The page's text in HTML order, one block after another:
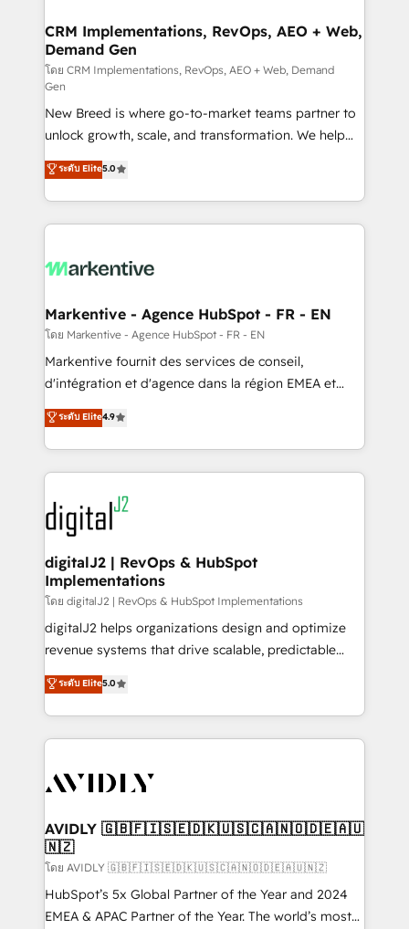
trainers to drive platform adoption. 📈 Revenue
Generation - Full-funnel marketing and high-
performance advertising via Point Success Media. -
Expert deployment of Breeze AI and custom agents
to automate growth. 🏆 Elite Excellence - 8 platform
accreditations and deep HIPAA-compliance
expertise. - A team of 250+ experts dedicated to
your resilient growth.
CRM Implementations, RevOps, AEO + Web,
Demand Gen
โดย CRM Implementations, RevOps, AEO + Web, Demand
Gen
New Breed is where go-to-market teams partner to
unlock growth, scale, and transformation. We help
companies activate HubSpot’s AI-powered
customer platform and operationalize HubSpot’s
Loop Marketing framework through expert-led
services, smart agents, and purpose-built apps,
results, fast. ⚙️CRM & RevOps: Align all Hubs to your
🎯Demand Gen & ABM: Drive pipeline with inbound,
ABM, AEO, SEO, & paid media. 👩‍💻Web Design:
Build high-performing websites with UX, messaging,
& conversion strategy that drive results. 🤖AI
AI, & maximize AEO with tailored AI services. 🧩
Integrations: Extend HubSpot with custom
ระดับ Elite5.0
Markentive - Agence HubSpot - FR - EN
โดย Markentive - Agence HubSpot - FR - EN
Markentive fournit des services de conseil,
d'intégration et d'agence dans la région EMEA et
North America. Avec plus de 115 experts en
marketing automation, Growth, Revops, CRM et
webdesign. Markentive is both a consulting firm, a
digital agency and an integrator. With over 115
experts in marketing automation, growth, revops,
CRM and webdesign (We focus on EMEA - USA
customers).
ระดับ Elite4.9
digitalJ2 | RevOps & HubSpot
Implementations
โดย digitalJ2 | RevOps & HubSpot Implementations
digitalJ2 helps organizations design and optimize
revenue systems that drive scalable, predictable
growth. As a triple-accredited HubSpot Solutions
Partner, we specialize in both strategic RevOps
planning and hands-on technical execution - building
the operational foundation companies need to
Healthcare - Financial Services - Managed IT (MSP) -
we help: ✔️ Full HubSpot implementations and portal
optimization ✔️ Data migrations, CRM architecture,
and reporting foundations ✔️ Custom integrations
and workflow automation ✔️ User adoption
programs, training, and enablement Through project-
ระดับ Elite5.0
AVIDLY 🇬🇧🇫🇮🇸🇪🇩🇰🇺🇸🇨🇦🇳🇴🇩🇪🇦🇺
🇳🇿
โดย AVIDLY 🇬🇧🇫🇮🇸🇪🇩🇰🇺🇸🇨🇦🇳🇴🇩🇪🇦🇺🇳🇿
HubSpot’s 5x Global Partner of the Year and 2024
EMEA & APAC Partner of the Year. The world’s most